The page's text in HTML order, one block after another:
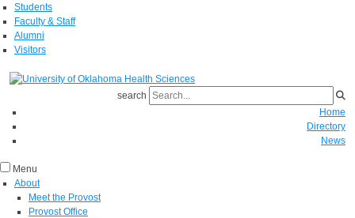
Students
Faculty & Staff
Alumni
Visitors
search
Home
Directory
News
Menu
About
Meet the Provost
Provost Office